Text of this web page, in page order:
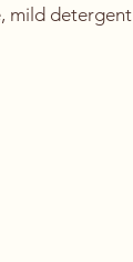
mild detergent